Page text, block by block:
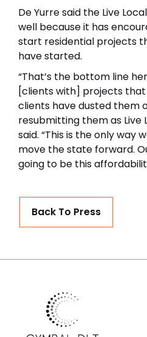
De Yurre said the Live
well because it has
start residential projects
have started.
“That’s the bottom line
[clients with] projects that
clients have dusted them
resubmitting them as Live
said. “This is the only way
move the state forward.
going to be this
Back To Press